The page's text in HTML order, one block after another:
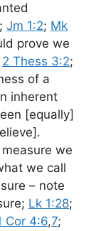
; Jm 1:2; Mk
prove we
2 Thess 3:2;
of a
inherent
[equally]
we
we call
– note
Lk 1:28;
Cor 4:6,7;